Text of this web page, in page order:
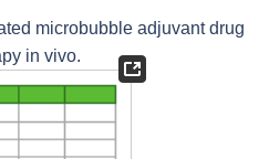
microbubble adjuvant drug
in vivo.